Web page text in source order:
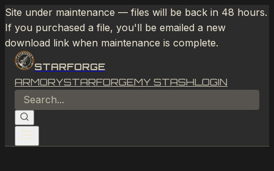
Site under maintenance — files will be back in 48 hours.
If you purchased a file, you'll be emailed a new
download link when maintenance is complete.
STARFORGE
ARMORYSTARFORGEMY STASHLOGIN